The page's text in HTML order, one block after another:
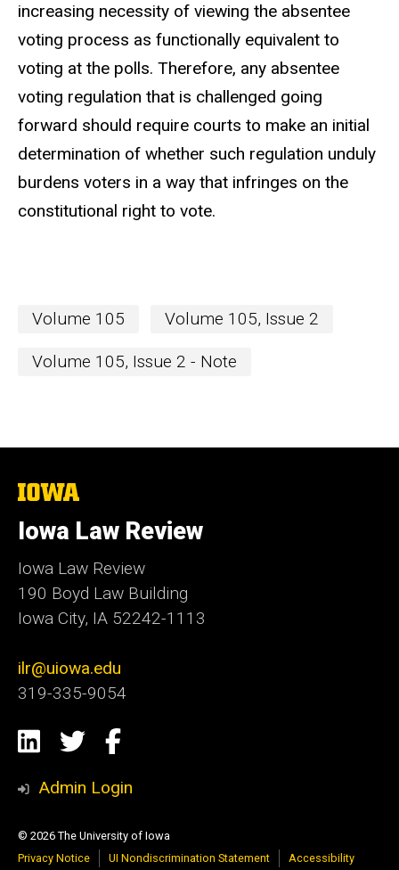
increasing necessity of viewing the absentee
voting process as functionally equivalent to
voting at the polls. Therefore, any absentee
voting regulation that is challenged going
forward should require courts to make an initial
determination of whether such regulation unduly
burdens voters in a way that infringes on the
constitutional right to vote.
Volume 105 Volume 105, Issue 2
Volume 105, Issue 2 - Note
The
of
Iowa
Iowa Law Review
Iowa Law Review
190 Boyd Law Building
Iowa City, IA 52242-1113
ilr@uiowa.edu
319-335-9054
Social
Media
LinkedIn
TwitterFacebook
Admin Login
© 2026 The University of Iowa
Privacy Notice
UI Nondiscrimination Statement Accessibility